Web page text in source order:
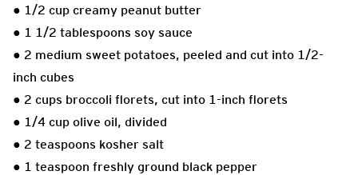
● 1/2 cup creamy peanut butter
● 1 1/2 tablespoons soy sauce
● 2 medium sweet potatoes, peeled and cut into 1/2-
inch cubes
● 2 cups broccoli florets, cut into 1-inch florets
● 1/4 cup olive oil, divided
● 2 teaspoons kosher salt
● 1 teaspoon freshly ground black pepper